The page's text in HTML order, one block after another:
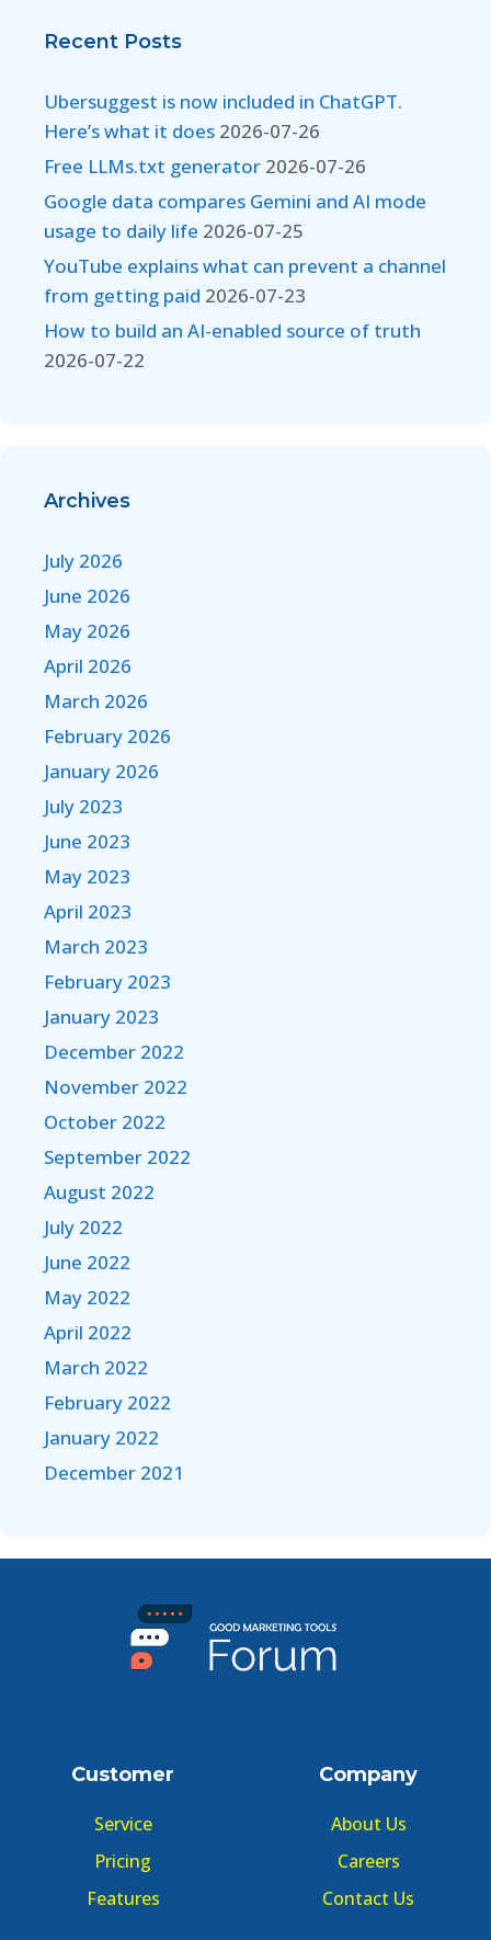
Recent Posts
Ubersuggest is now included in ChatGPT.
Here’s what it does 2026-07-26
Free LLMs.txt generator 2026-07-26
Google data compares Gemini and AI mode
usage to daily life 2026-07-25
YouTube explains what can prevent a channel
from getting paid 2026-07-23
How to build an AI-enabled source of truth
2026-07-22
Archives
July 2026
June 2026
May 2026
April 2026
March 2026
February 2026
January 2026
July 2023
June 2023
May 2023
April 2023
March 2023
February 2023
January 2023
December 2022
November 2022
October 2022
September 2022
August 2022
July 2022
June 2022
May 2022
April 2022
March 2022
February 2022
January 2022
December 2021
Customer
Service
Pricing
Features
Company
About Us
Careers
Contact Us